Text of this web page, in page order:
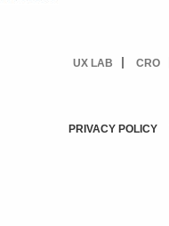
UX LAB CRO
PRIVACY POLICY